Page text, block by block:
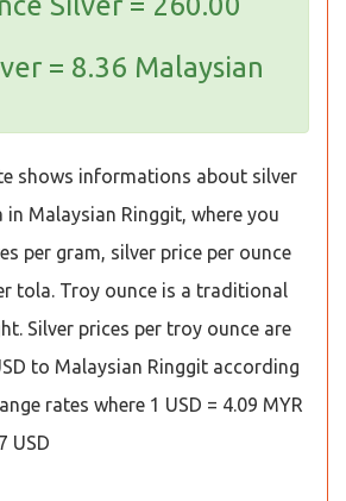
= 8.36 Malaysian
shows informations about silver
in Malaysian Ringgit, where you
per gram, silver price per ounce
tola. Troy ounce is a traditional
Silver prices per troy ounce are
to Malaysian Ringgit according
rates where 1 USD = 4.09 MYR
USD